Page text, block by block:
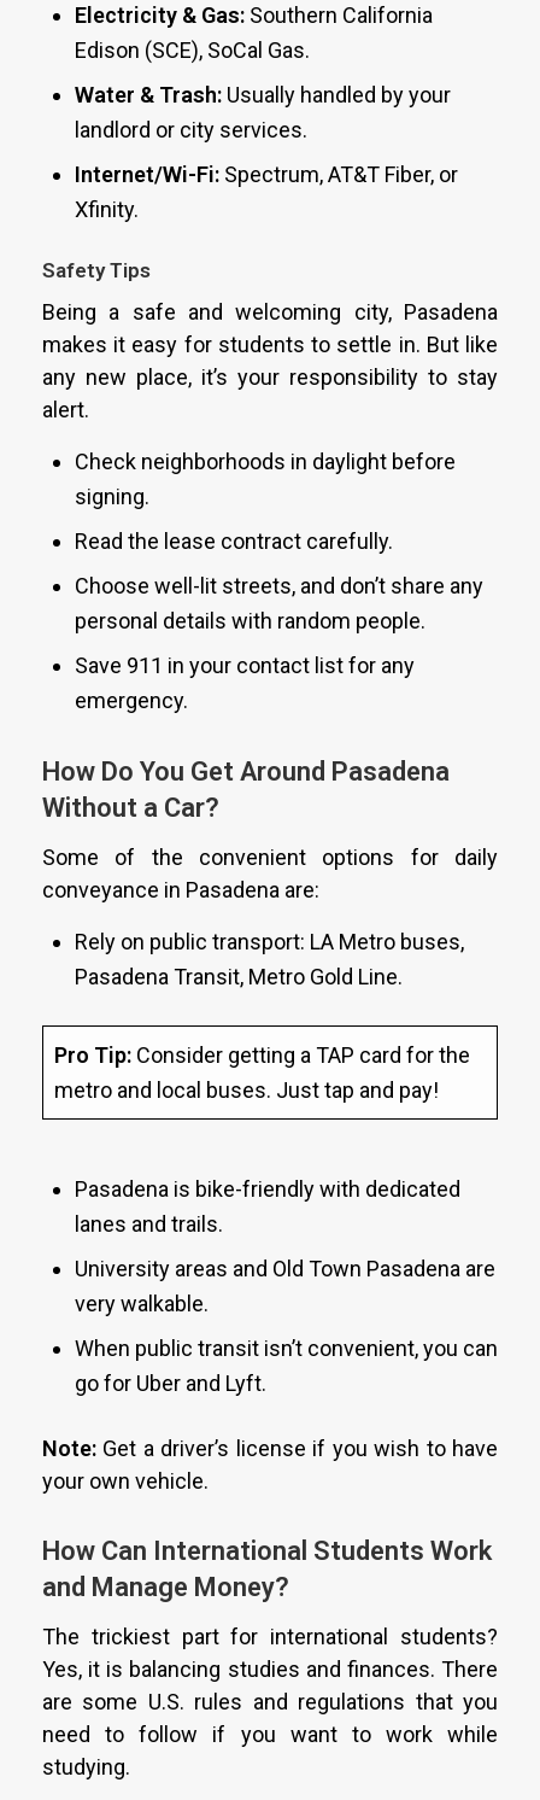
Electricity & Gas: Southern California
Edison (SCE), SoCal Gas.
Water & Trash: Usually handled by your
landlord or city services.
Internet/Wi-Fi: Spectrum, AT&T Fiber, or
Xfinity.
Safety Tips
Being a safe and welcoming city, Pasadena
makes it easy for students to settle in. But like
any new place, it’s your responsibility to stay
alert.
Check neighborhoods in daylight before
signing.
Read the lease contract carefully.
Choose well-lit streets, and don’t share any
personal details with random people.
Save 911 in your contact list for any
emergency.
How Do You Get Around Pasadena
Without a Car?
Some of the convenient options for daily
conveyance in Pasadena are:
Rely on public transport: LA Metro buses,
Pasadena Transit, Metro Gold Line.
Pro Tip: Consider getting a TAP card for the
metro and local buses. Just tap and pay!
Pasadena is bike-friendly with dedicated
lanes and trails.
University areas and Old Town Pasadena are
very walkable.
When public transit isn’t convenient, you can
go for Uber and Lyft.
Note: Get a driver’s license if you wish to have
your own vehicle.
How Can International Students Work
and Manage Money?
The trickiest part for international students?
Yes, it is balancing studies and finances. There
are some U.S. rules and regulations that you
need to follow if you want to work while
studying.